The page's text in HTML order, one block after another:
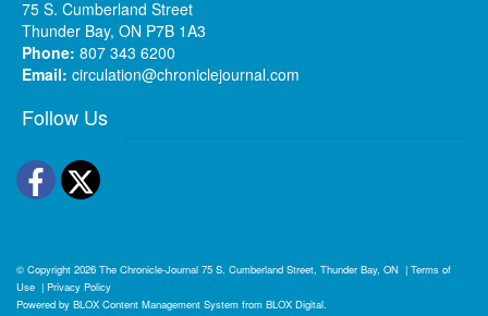
75 S. Cumberland Street
Thunder Bay, ON P7B 1A3
Phone: 807 343 6200
Email: circulation@chroniclejournal.com
Follow Us
Facebook
Twitter
© Copyright 2026 The Chronicle-Journal 75 S. Cumberland Street, Thunder Bay, ON | Terms of
Use | Privacy Policy
Powered by BLOX Content Management System from BLOX Digital.